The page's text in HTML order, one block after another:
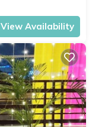
View Availability